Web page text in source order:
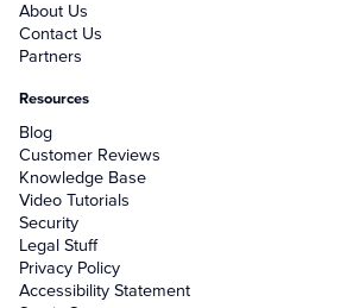
About Us
Contact Us
Partners
Resources
Blog
Customer Reviews
Knowledge Base
Video Tutorials
Security
Legal Stuff
Privacy Policy
Accessibility Statement